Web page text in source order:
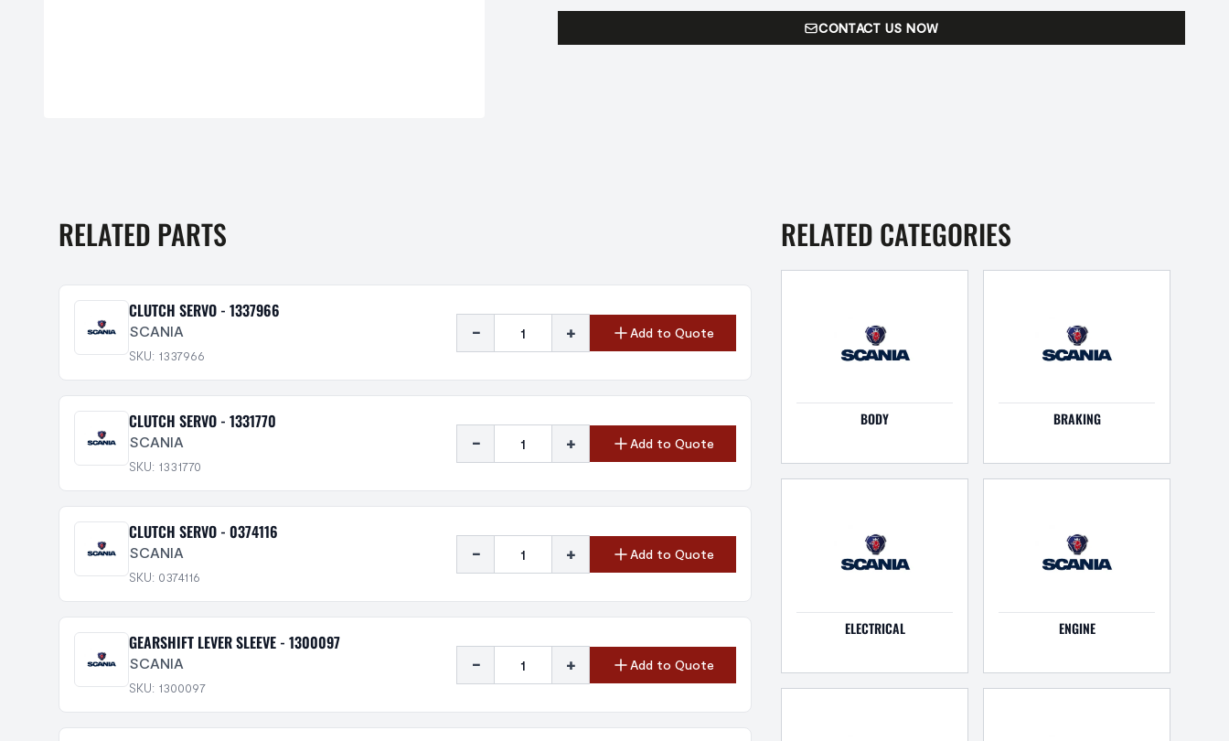
CONTACT US NOW
RELATED PARTS
CLUTCH SERVO - 1337966
SCANIA
SKU: 1337966
- + Add to Quote
CLUTCH SERVO - 1331770
SCANIA
SKU: 1331770
- + Add to Quote
CLUTCH SERVO - 0374116
SCANIA
SKU: 0374116
- + Add to Quote
GEARSHIFT LEVER SLEEVE - 1300097
SCANIA
SKU: 1300097
- + Add to Quote
RELATED CATEGORIES
BODY BRAKING
ELECTRICAL ENGINE